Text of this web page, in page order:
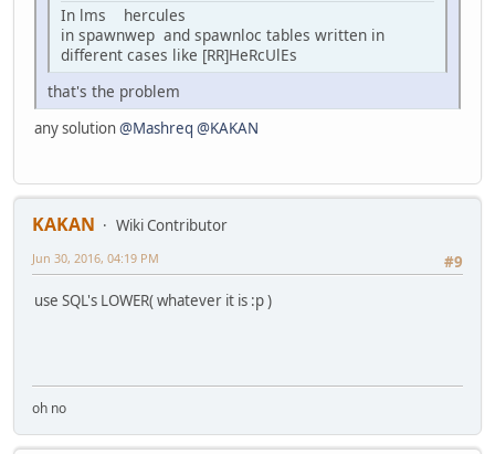
In lms hercules
in spawnwep and spawnloc tables written in
different cases like [RR]HeRcUlEs
that's the problem
any solution@Mashreq @KAKAN
KAKAN
Wiki Contributor
#9
Jun 30, 2016, 04:19 PM
use SQL's LOWER( whatever it is :p )
oh no